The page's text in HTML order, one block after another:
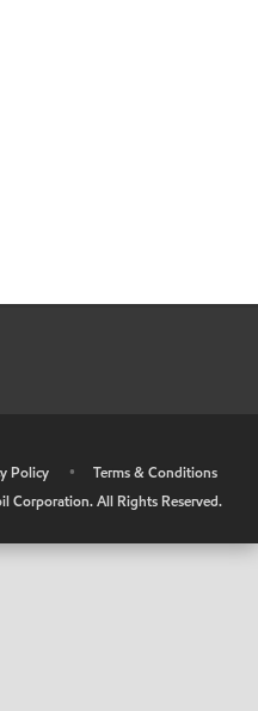
Policy •
Terms & Conditions
All Rights Reserved.